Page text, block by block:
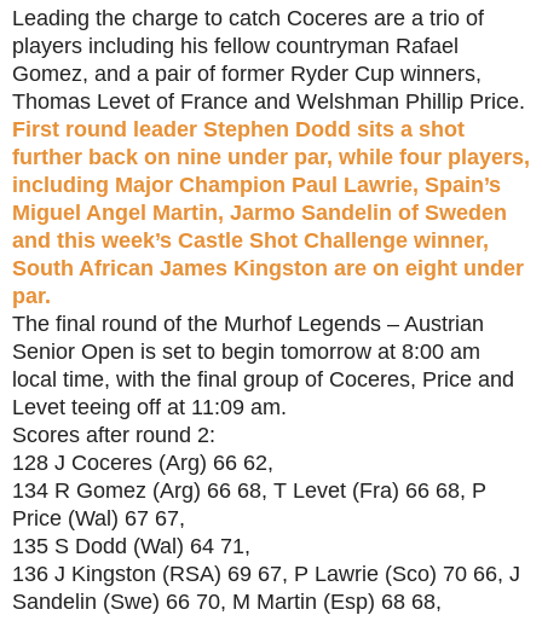
Leading the charge to catch Coceres are a trio of
players including his fellow countryman Rafael
Gomez, and a pair of former Ryder Cup winners,
Thomas Levet of France and Welshman Phillip Price.
First round leader Stephen Dodd sits a shot
further back on nine under par, while four players,
including Major Champion Paul Lawrie, Spain’s
Miguel Angel Martin, Jarmo Sandelin of Sweden
and this week’s Castle Shot Challenge winner,
South African James Kingston are on eight under
par.
The final round of the Murhof Legends – Austrian
Senior Open is set to begin tomorrow at 8:00 am
local time, with the final group of Coceres, Price and
Levet teeing off at 11:09 am.
Scores after round 2:
128 J Coceres (Arg) 66 62,
134 R Gomez (Arg) 66 68, T Levet (Fra) 66 68, P
Price (Wal) 67 67,
135 S Dodd (Wal) 64 71,
136 J Kingston (RSA) 69 67, P Lawrie (Sco) 70 66, J
Sandelin (Swe) 66 70, M Martin (Esp) 68 68,